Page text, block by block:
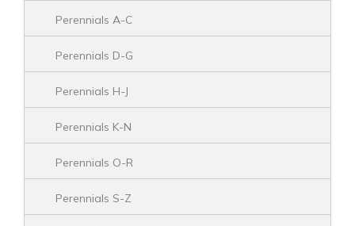
Perennials A-C
Perennials D-G
Perennials H-J
Perennials K-N
Perennials O-R
Perennials S-Z